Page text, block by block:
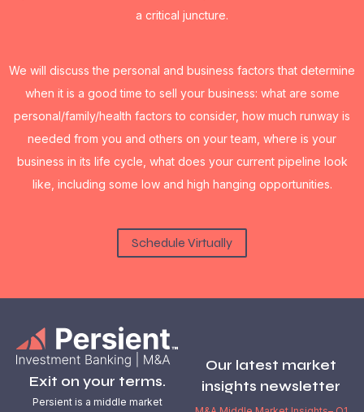
a critical juncture.
We will discuss the personal and business factors that determine
when it is a good time to sell your business: what are some
personal/family/health factors to consider, how much runway is
needed from you and others on your team, where is your
business in its life cycle, what does your current pipeline look
like, including some low and high hanging opportunities.
Schedule Virtually
Exit on your terms.
Persient is a middle market
Our latest market
insights newsletter